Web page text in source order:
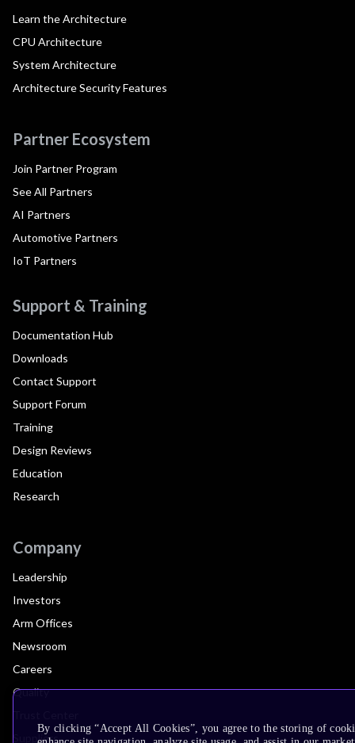
Learn the Architecture
CPU Architecture
System Architecture
Architecture Security Features
Partner Ecosystem
Join Partner Program
See All Partners
AI Partners
Automotive Partners
IoT Partners
Support & Training
Documentation Hub
Downloads
Contact Support
Support Forum
Training
Design Reviews
Education
Research
Company
Leadership
Investors
Arm Offices
Newsroom
Careers
Quality
Suppliers
By clicking “Accept All Cookies”, you agree to the storing of